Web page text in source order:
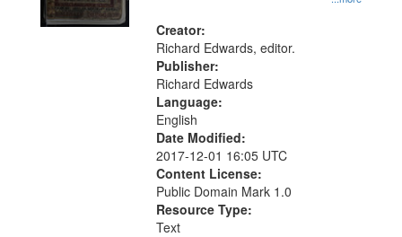
search
criteria
Creator:
Richard Edwards, editor.
Publisher:
Richard Edwards
Language:
English
Date Modified:
2017-12-01 16:05 UTC
Content License:
Public Domain Mark 1.0
Resource Type:
Text